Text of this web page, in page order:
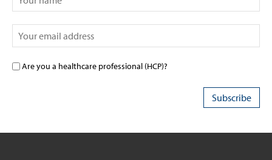
Are you a healthcare professional (HCP)?